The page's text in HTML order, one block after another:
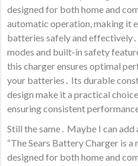
designed for both home and
automatic operation, making it
batteries safely and
modes and built-in safety
this charger ensures optimal
your batteries․ Its durable
design make it a practical
ensuring consistent
Still the same․ Maybe I can add
“The Sears Battery Charger is
designed for both home and